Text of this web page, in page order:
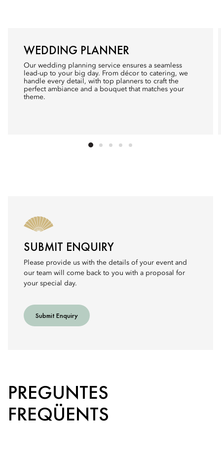
WEDDING PLANNER
Our wedding planning service ensures a seamless
lead-up to your big day. From décor to catering, we
handle every detail, with top planners to craft the
perfect ambiance and a bouquet that matches your
theme.
SUBMIT ENQUIRY
Please provide us with the details of your event and
our team will come back to you with a proposal for
your special day.
Submit Enquiry
PREGUNTES
FREQÜENTS